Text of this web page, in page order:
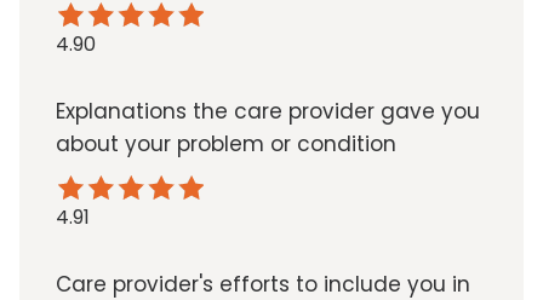
4.90
Explanations the care provider gave you
about your problem or condition
4.91
Care provider's efforts to include you in